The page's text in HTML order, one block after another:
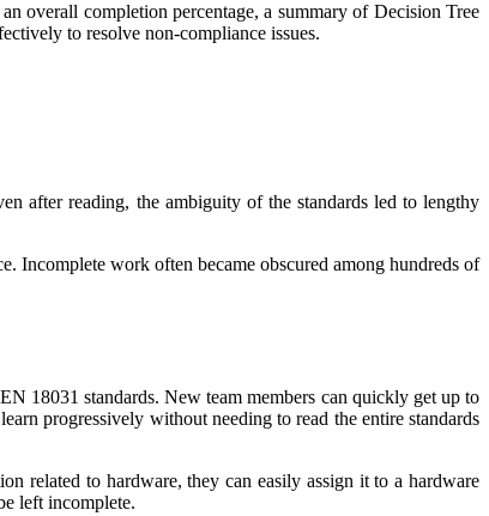
overall completion percentage, a summary of Decision Tree
to resolve non-compliance issues.
after reading, the ambiguity of the standards led to lengthy
Incomplete work often became obscured among hundreds of
18031 standards. New team members can quickly get up to
progressively without needing to read the entire standards
related to hardware, they can easily assign it to a hardware
left incomplete.